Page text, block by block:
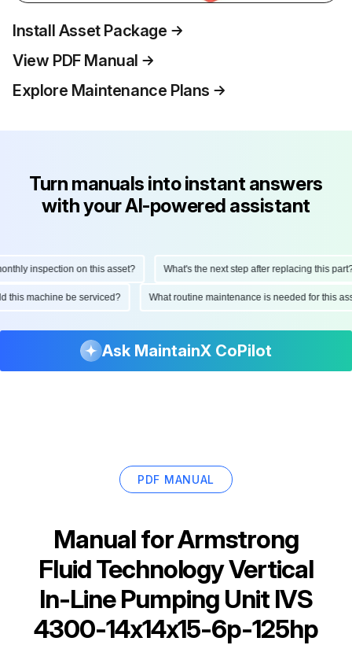
Install Asset Package
View PDF Manual
Explore Maintenance Plans
Turn manuals into instant answers
with your AI-powered assistant
inspection on this asset? What's the next step after replacing this part?
this machine be serviced? What routine maintenance is needed for this
Ask MaintainX CoPilot
PDF MANUAL
Manual forArmstrong
Fluid Technology Vertical
In-Line Pumping Unit IVS
4300-14x14x15-6p-125hp